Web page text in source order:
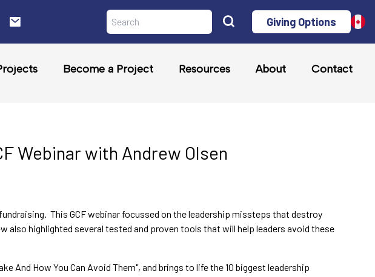
Giving Options
Become a Project Resources About Contact
Webinar with Andrew Olsen
This GCF webinar focussed on the leadership missteps that destroy
also highlighted several tested and proven tools that will help leaders avoid these
And How You Can Avoid Them", and brings to life the 10 biggest leadership